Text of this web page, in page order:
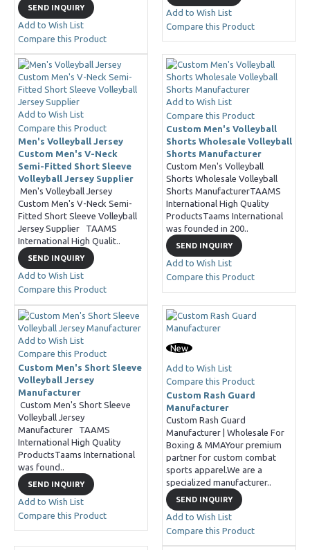
SEND INQUIRY
Add to Wish List
Compare this Product
Add to Wish List
Compare this Product
Add to Wish List
Compare this Product
Men's Volleyball Jersey
Custom Men's V-Neck
Semi-Fitted Short Sleeve
Volleyball Jersey Supplier
Men's Volleyball Jersey
Custom Men's V-Neck Semi-
Fitted Short Sleeve Volleyball
Jersey Supplier TAAMS
International High Qualit..
SEND INQUIRY
Add to Wish List
Compare this Product
Add to Wish List
Compare this Product
Custom Men's Volleyball
Shorts Wholesale Volleyball
Shorts Manufacturer
Custom Men's Volleyball
Shorts Wholesale Volleyball
Shorts ManufacturerTAAMS
International High Quality
ProductsTaams International
was founded in 200..
SEND INQUIRY
Add to Wish List
Compare this Product
Add to Wish List
Compare this Product
Custom Men's Short Sleeve
Volleyball Jersey
Manufacturer
Custom Men's Short Sleeve
Volleyball Jersey
Manufacturer TAAMS
International High Quality
ProductsTaams International
was found..
SEND INQUIRY
Add to Wish List
Compare this Product
New
Add to Wish List
Compare this Product
Custom Rash Guard
Manufacturer
Custom Rash Guard
Manufacturer | Wholesale For
Boxing & MMAYour premium
partner for custom combat
sports apparel.We are a
specialized manufacturer..
SEND INQUIRY
Add to Wish List
Compare this Product